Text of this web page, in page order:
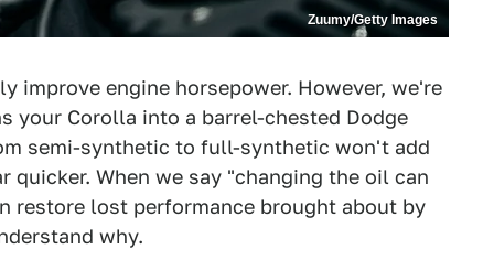
Zuumy/Getty Images
improve engine horsepower. However, we're
your Corolla into a barrel-chested Dodge
semi-synthetic to full-synthetic won't add
quicker. When we say "changing the oil can
restore lost performance brought about by
why.